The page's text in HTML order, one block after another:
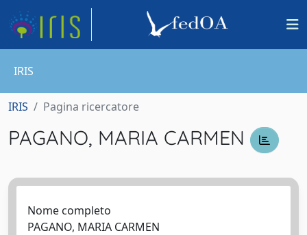
IRIS
IRIS Pagina ricercatore
PAGANO, MARIA CARMEN
Nome completo
PAGANO, MARIA CARMEN